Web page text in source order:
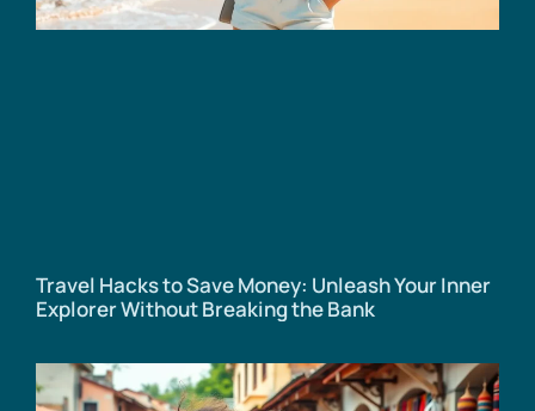
Travel Hacks to Save Money: Unleash Your Inner
Explorer Without Breaking the Bank